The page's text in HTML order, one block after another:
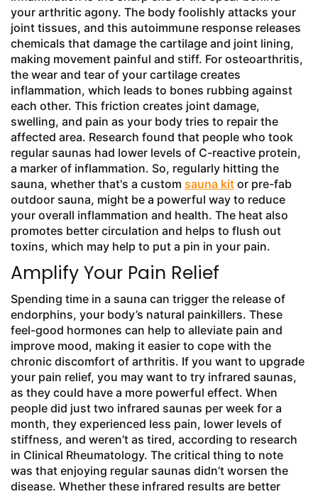
your arthritic agony. The body foolishly attacks your
joint tissues, and this autoimmune response releases
chemicals that damage the cartilage and joint lining,
making movement painful and stiff. For osteoarthritis,
the wear and tear of your cartilage creates
inflammation, which leads to bones rubbing against
each other. This friction creates joint damage,
swelling, and pain as your body tries to repair the
affected area. Research found that people who took
regular saunas had lower levels of C-reactive protein,
a marker of inflammation. So, regularly hitting the
sauna, whether that's a custom sauna kit or pre-fab
outdoor sauna, might be a powerful way to reduce
your overall inflammation and health. The heat also
promotes better circulation and helps to flush out
toxins, which may help to put a pin in your pain.
Amplify Your Pain Relief
Spending time in a sauna can trigger the release of
endorphins, your body’s natural painkillers. These
feel-good hormones can help to alleviate pain and
improve mood, making it easier to cope with the
chronic discomfort of arthritis. If you want to upgrade
your pain relief, you may want to try infrared saunas,
as they could have a more powerful effect. When
people did just two infrared saunas per week for a
month, they experienced less pain, lower levels of
stiffness, and weren’t as tired, according to research
in Clinical Rheumatology. The critical thing to note
was that enjoying regular saunas didn’t worsen the
disease. Whether these infrared results are better